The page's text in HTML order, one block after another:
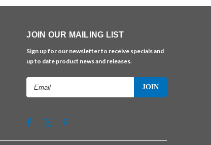
JOIN OUR MAILING LIST
Sign up for our newsletter to receive specials and
up to date product news and releases.